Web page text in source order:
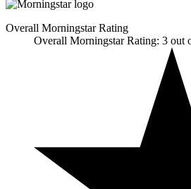
Overall Morningstar Rating
Overall Morningstar Rating: 3 out